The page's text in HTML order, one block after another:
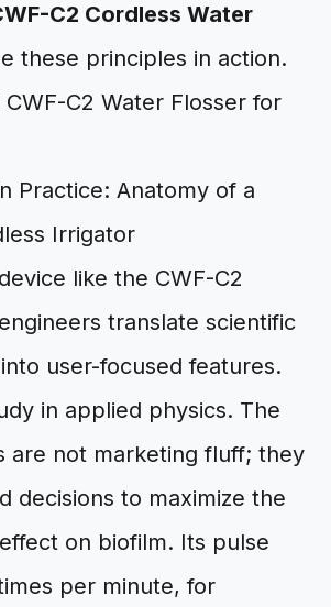
C2 Cordless Water
these principles in action.
Practice: Anatomy of a
Irrigator
like the CWF-C2
translate scientific
user-focused features.
in applied physics. The
are not marketing fluff; they
decisions to maximize the
on biofilm. Its pulse
per minute, for